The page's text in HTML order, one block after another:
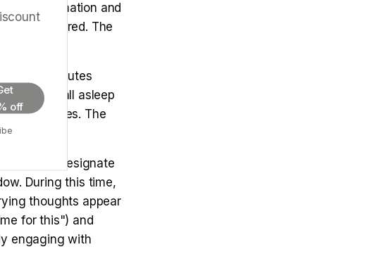
the information and
captured. The
5 minutes
taken to fall asleep
vague ones. The
Designate
During this time,
thoughts appear
for this") and
engaging with
off